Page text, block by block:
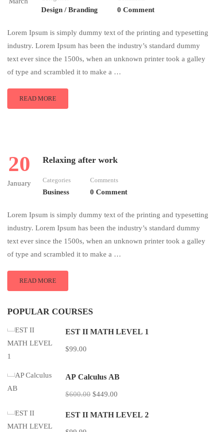
Design / Branding 0 Comment
Lorem Ipsum is simply dummy text of the printing and typesetting
industry. Lorem Ipsum has been the industry’s standard dummy
text ever since the 1500s, when an unknown printer took a galley
of type and scrambled it to make a …
READ MORE
20
January
Relaxing after work
Categories
Business
Comments
0 Comment
Lorem Ipsum is simply dummy text of the printing and typesetting
industry. Lorem Ipsum has been the industry’s standard dummy
text ever since the 1500s, when an unknown printer took a galley
of type and scrambled it to make a …
READ MORE
POPULAR COURSES
EST II MATH LEVEL 1
$99.00
AP Calculus AB
$600.00 $449.00
EST II MATH LEVEL 2